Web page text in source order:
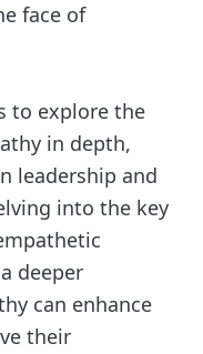
face of
to explore the
in depth,
leadership and
into the key
deeper
can enhance
their